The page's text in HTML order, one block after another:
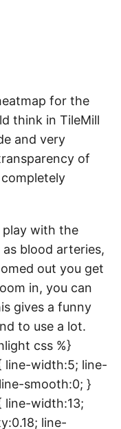
for the
think in TileMill
and very
of
play with the
blood arteries,
out you get
in, you can
gives a funny
to use a lot.
css %}
width:5; line-
smooth:0; }
width:13;
line-